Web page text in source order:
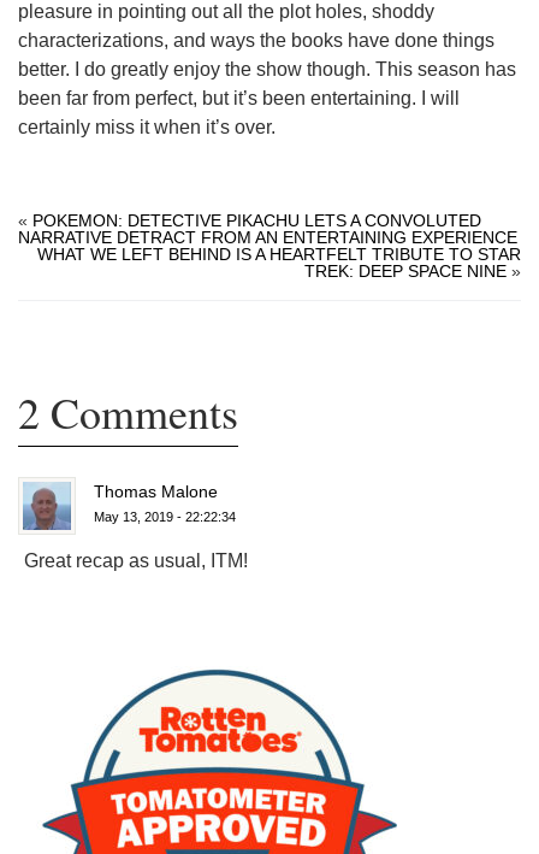
pleasure in pointing out all the plot holes, shoddy
characterizations, and ways the books have done things
better. I do greatly enjoy the show though. This season has
been far from perfect, but it’s been entertaining. I will
certainly miss it when it’s over.
« POKEMON: DETECTIVE PIKACHU LETS A CONVOLUTED
NARRATIVE DETRACT FROM AN ENTERTAINING EXPERIENCE
WHAT WE LEFT BEHIND IS A HEARTFELT TRIBUTE TO STAR
TREK: DEEP SPACE NINE »
2 Comments
Thomas Malone
May 13, 2019 - 22:22:34
Great recap as usual, ITM!